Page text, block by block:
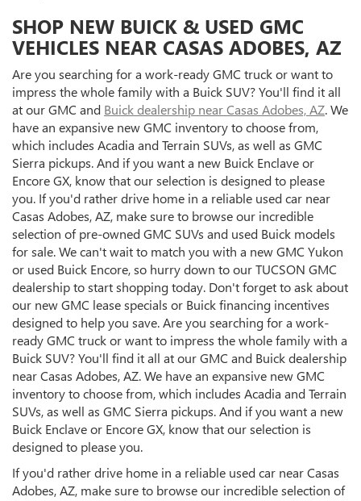
SHOP NEW BUICK & USED GMC
VEHICLES NEAR CASAS ADOBES, AZ
Are you searching for a work-ready GMC truck or want to
impress the whole family with a Buick SUV? You'll find it all
at our GMC and Buick dealership near Casas Adobes, AZ. We
have an expansive new GMC inventory to choose from,
which includes Acadia and Terrain SUVs, as well as GMC
Sierra pickups. And if you want a new Buick Enclave or
Encore GX, know that our selection is designed to please
you. If you'd rather drive home in a reliable used car near
Casas Adobes, AZ, make sure to browse our incredible
selection of pre-owned GMC SUVs and used Buick models
for sale. We can't wait to match you with a new GMC Yukon
or used Buick Encore, so hurry down to our TUCSON GMC
dealership to start shopping today. Don't forget to ask about
our new GMC lease specials or Buick financing incentives
designed to help you save. Are you searching for a work-
ready GMC truck or want to impress the whole family with a
Buick SUV? You'll find it all at our GMC and Buick dealership
near Casas Adobes, AZ. We have an expansive new GMC
inventory to choose from, which includes Acadia and Terrain
SUVs, as well as GMC Sierra pickups. And if you want a new
Buick Enclave or Encore GX, know that our selection is
designed to please you.
If you'd rather drive home in a reliable used car near Casas
Adobes, AZ, make sure to browse our incredible selection of